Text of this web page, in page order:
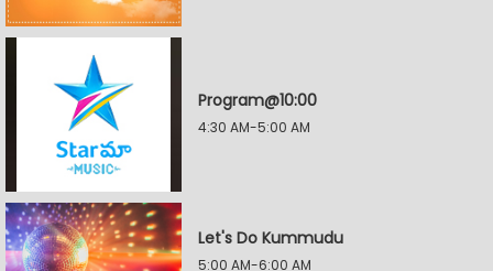
Program@10:00
4:30 AM-5:00 AM
Let's Do Kummudu
5:00 AM-6:00 AM